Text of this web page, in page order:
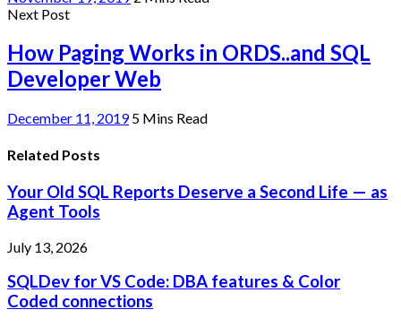
Next Post
How Paging Works in ORDS..and SQL
Developer Web
December 11, 2019 5 Mins Read
Related Posts
Your Old SQL Reports Deserve a Second Life — as
Agent Tools
July 13, 2026
SQLDev for VS Code: DBA features & Color
Coded connections